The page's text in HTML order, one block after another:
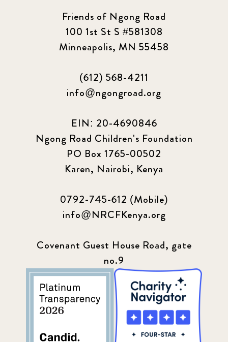
Friends of Ngong Road
100 1st St S #581308
Minneapolis, MN 55458
(612) 568-4211
info@ngongroad.org
EIN: 20-4690846
Ngong Road Children's Foundation
PO Box 1765-00502
Karen, Nairobi, Kenya
0792-745-612 (Mobile)
info@NRCFKenya.org
Covenant Guest House Road, gate
no.9